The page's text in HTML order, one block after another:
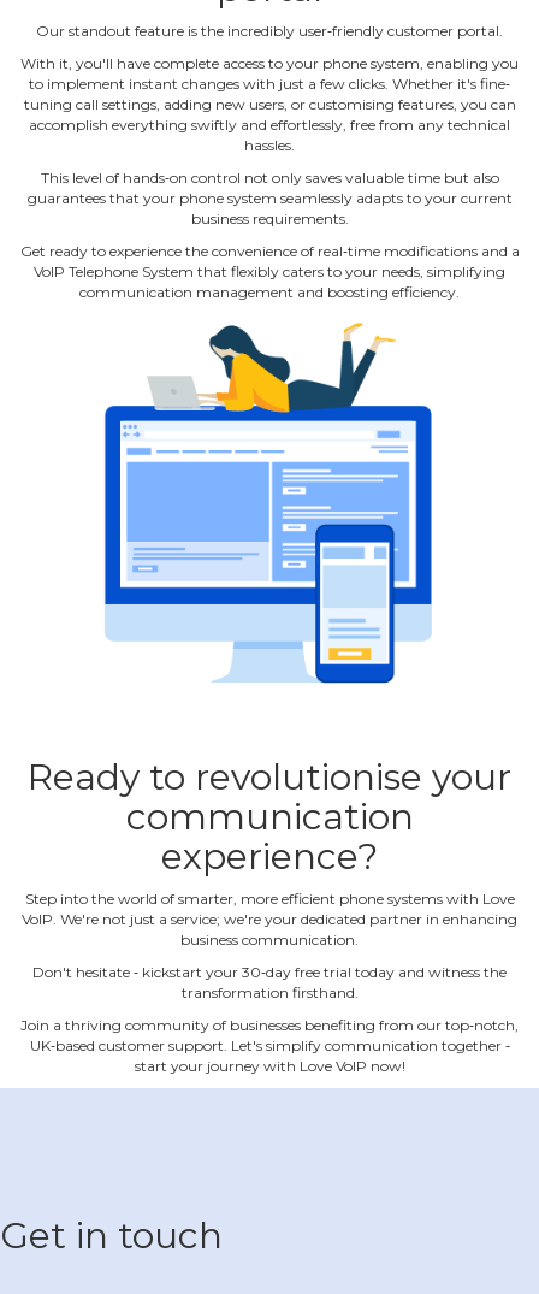
Our standout feature is the incredibly user‐friendly customer portal.
With it, you'll have complete access to your phone system, enabling you
to implement instant changes with just a few clicks. Whether it's fine‐
tuning call settings, adding new users, or customising features, you can
accomplish everything swiftly and effortlessly, free from any technical
hassles.
This level of hands‐on control not only saves valuable time but also
guarantees that your phone system seamlessly adapts to your current
business requirements.
Get ready to experience the convenience of real‐time modifications and a
VoIP Telephone System that flexibly caters to your needs, simplifying
communication management and boosting efficiency.
Ready to revolutionise your
communication
experience?
Step into the world of smarter, more efficient phone systems with Love
VoIP. We're not just a service; we're your dedicated partner in enhancing
business communication.
Don't hesitate ‐ kickstart your 30‐day free trial today and witness the
transformation firsthand.
Join a thriving community of businesses benefiting from our top‐notch,
UK‐based customer support. Let's simplify communication together ‐
start your journey with Love VoIP now!
Get in touch